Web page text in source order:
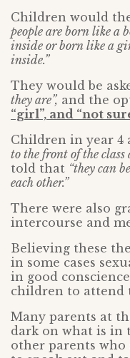
Children would
people are born like a
inside or born like a
inside.”
They would be
they are”, and the
“girl”, and “not
Children in year 4
to the front of the
told that “they can
each other.”
There were also
intercourse and
Believing these
in some cases
in good
children to attend
Many parents at
dark on what is in
other parents who